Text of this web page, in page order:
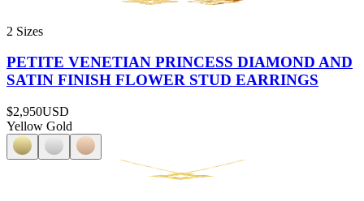
2 Sizes
PETITE VENETIAN PRINCESS DIAMOND AND
SATIN FINISH FLOWER STUD EARRINGS
$2,950USD
Yellow Gold